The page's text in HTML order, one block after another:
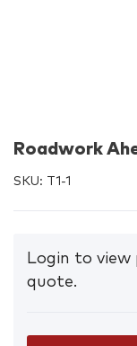
Roadwork
SKU: T1-1
Login to view
quote.